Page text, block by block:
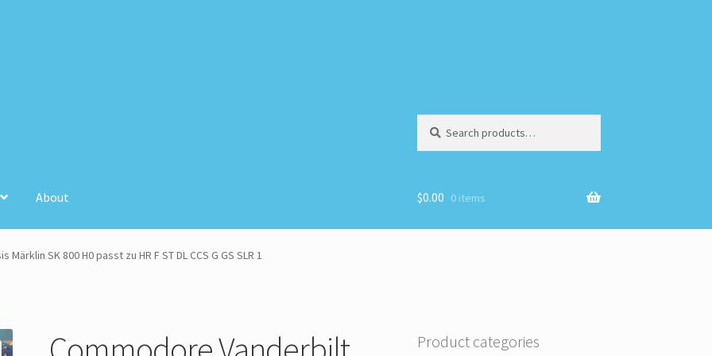
for:
About
Store Registration Stores
$0.00 0 items
SK 800 H0 passt zu HR F ST DL CCS G GS SLR 1
Product categories